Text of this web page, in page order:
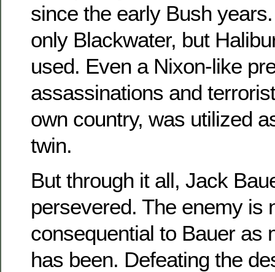
since the early Bush
only Blackwater, but
used. Even a Nixon-like
assassinations and
own country, was utilized
twin.
But through it all, Jack
persevered. The enemy is
consequential to Bauer as
has been. Defeating the